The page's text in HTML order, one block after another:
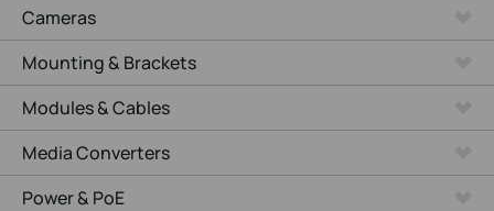
Cameras
Mounting & Brackets
Modules & Cables
Media Converters
Power & PoE